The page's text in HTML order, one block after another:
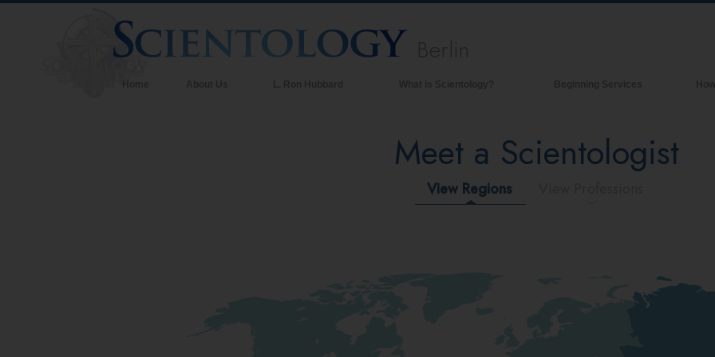
Scientology Creeds & Codes
What Scientologists Say About
Meet A Scientologist
Meet a Scientologist
View Regions